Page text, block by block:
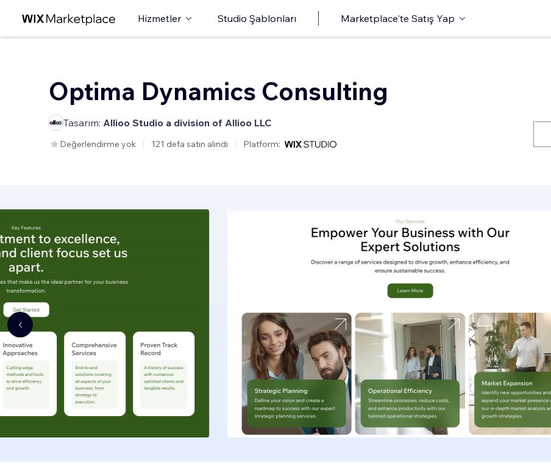
Hizmetler Studio Şablonları Marketplace'te Satış Yap
Optima Dynamics Consulting
Tasarım: Allioo Studio a division of Allioo LLC
Değerlendirme yok 121 defa satın alındı Platform: